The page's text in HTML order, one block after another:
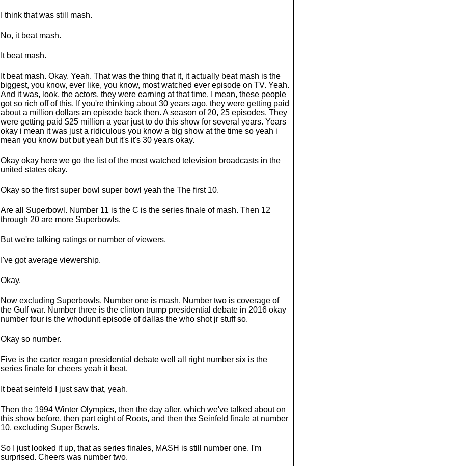
I think that was still mash.
No, it beat mash.
It beat mash.
It beat mash. Okay. Yeah. That was the thing that it, it actually beat mash is the
biggest, you know, ever like, you know, most watched ever episode on TV. Yeah.
And it was, look, the actors, they were earning at that time. I mean, these people
got so rich off of this. If you're thinking about 30 years ago, they were getting paid
about a million dollars an episode back then. A season of 20, 25 episodes. They
were getting paid $25 million a year just to do this show for several years. Years
okay i mean it was just a ridiculous you know a big show at the time so yeah i
mean you know but but yeah but it's it's 30 years okay.
Okay okay here we go the list of the most watched television broadcasts in the
united states okay.
Okay so the first super bowl super bowl yeah the The first 10.
Are all Superbowl. Number 11 is the C is the series finale of mash. Then 12
through 20 are more Superbowls.
But we're talking ratings or number of viewers.
I've got average viewership.
Okay.
Now excluding Superbowls. Number one is mash. Number two is coverage of
the Gulf war. Number three is the clinton trump presidential debate in 2016 okay
number four is the whodunit episode of dallas the who shot jr stuff so.
Okay so number.
Five is the carter reagan presidential debate well all right number six is the
series finale for cheers yeah it beat.
It beat seinfeld I just saw that, yeah.
Then the 1994 Winter Olympics, then the day after, which we've talked about on
this show before, then part eight of Roots, and then the Seinfeld finale at number
10, excluding Super Bowls.
So I just looked it up, that as series finales, MASH is still number one. I'm
surprised. Cheers was number two.